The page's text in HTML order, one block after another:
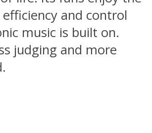
and control
music is built on.
judging and more